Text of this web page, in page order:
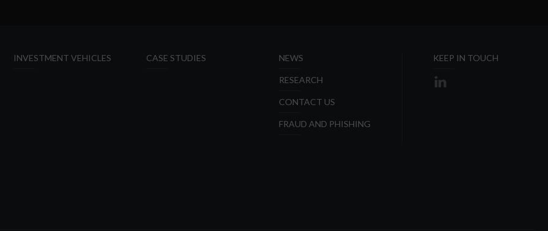
INVESTMENT VEHICLES CASE STUDIES NEWS
RESEARCH
CONTACT US
FRAUD AND PHISHING
KEEP IN TOUCH